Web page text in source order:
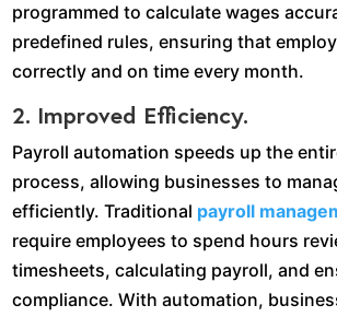
programmed to calculate wages
predefined rules, ensuring that
correctly and on time every month.
2. Improved Efficiency.
Payroll automation speeds up the
process, allowing businesses to
efficiently. Traditional payroll
require employees to spend hours
timesheets, calculating payroll, and
compliance. With automation,